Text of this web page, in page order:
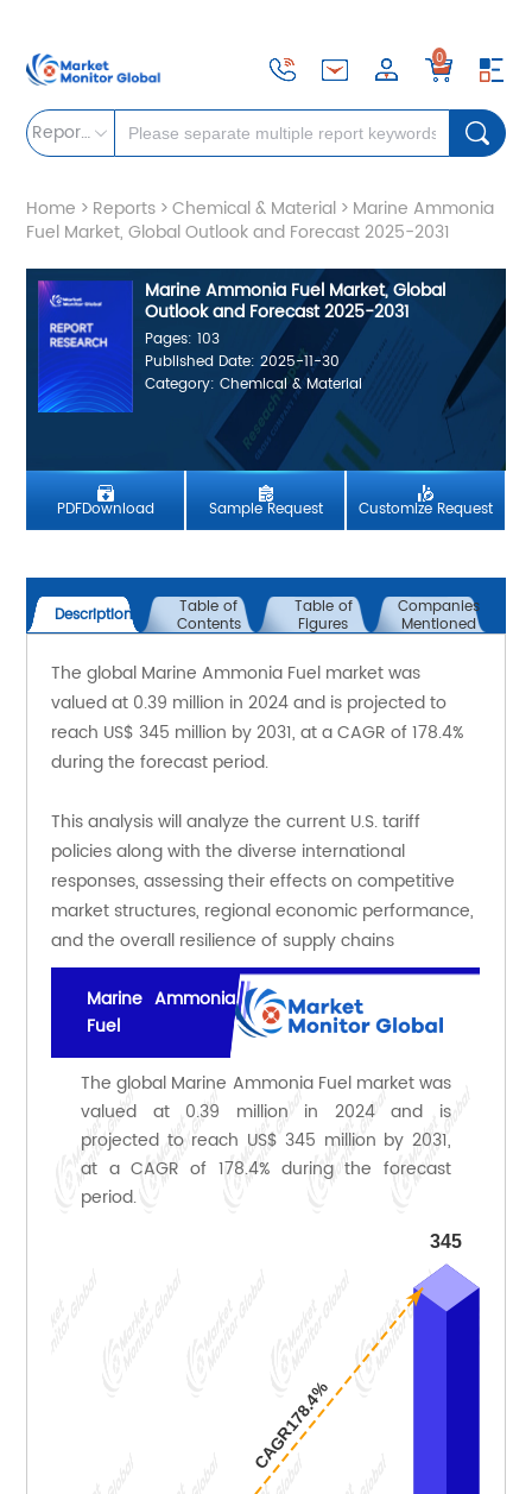
0
Reports
Home > Reports >Chemical & Material > Marine Ammonia
Fuel Market, Global Outlook and Forecast 2025-2031
Marine Ammonia Fuel Market, Global
Outlook and Forecast 2025-2031
Pages: 103
Published Date: 2025-11-30
Category: Chemical & Material
PDFDownload Sample Request Customize Request
Description Table of
Contents
Table of
Figures
Companies
Mentioned
The global Marine Ammonia Fuel market was
valued at 0.39 million in 2024 and is projected to
reach US$ 345 million by 2031, at a CAGR of 178.4%
during the forecast period.
This analysis will analyze the current U.S. tariff
policies along with the diverse international
responses, assessing their effects on competitive
market structures, regional economic performance,
and the overall resilience of supply chains
Marine Ammonia
Fuel
The global Marine Ammonia Fuel market was
valued at 0.39 million in 2024 and is
projected to reach US$ 345 million by 2031,
at a CAGR of 178.4% during the forecast
period.